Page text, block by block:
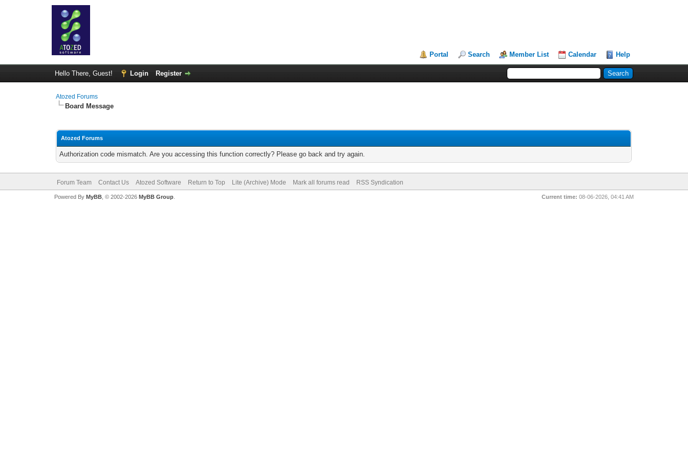
Portal Search Member List Calendar Help
Hello There, Guest! Login Register
Atozed Forums
Board Message
Atozed Forums
Authorization code mismatch. Are you accessing this function correctly? Please go back and try again.
Forum Team Contact Us Atozed Software Return to Top Lite (Archive) Mode Mark all forums read RSS Syndication
Current time: 08-06-2026, 04:41 AM
Powered By MyBB, © 2002-2026 MyBB Group.